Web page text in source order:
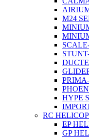
M24
HYPE
RC
EP
GP